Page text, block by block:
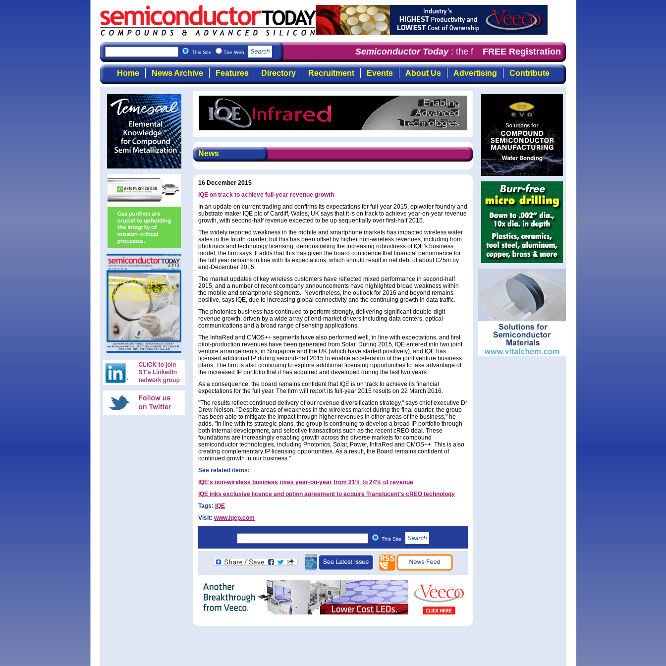
This Site The Web Semiconductor Today: the first choice for professionals who demand timely,
FREE Registration
Home News Archive Features Directory Recruitment Events About Us Advertising Contribute
News
16 December 2015
IQE on track to achieve full-year revenue growth
In an update on current trading and confirms its expectations for full-year 2015, epiwafer foundry and
substrate maker IQE plc of Cardiff, Wales, UK says that it is on track to achieve year-on-year revenue
growth, with second-half revenue expected to be up sequentially over first-half 2015.
The widely reported weakness in the mobile and smartphone markets has impacted wireless wafer
sales in the fourth quarter, but this has been offset by higher non-wireless revenues, including from
photonics and technology licensing, demonstrating the increasing robustness of IQE's business
model, the firm says. It adds that this has given the board confidence that financial performance for
the full year remains in line with its expectations, which should result in net debt of about £25m by
end-December 2015.
The market updates of key wireless customers have reflected mixed performance in second-half
2015, and a number of recent company announcements have highlighted broad weakness within
the mobile and smartphone segments. Nevertheless, the outlook for 2016 and beyond remains
positive, says IQE, due to increasing global connectivity and the continuing growth in data traffic.
The photonics business has continued to perform strongly, delivering significant double-digit
revenue growth, driven by a wide array of end-market drivers including data centers, optical
communications and a broad range of sensing applications.
The InfraRed and CMOS++ segments have also performed well, in line with expectations, and first
pilot-production revenues have been generated from Solar. During 2015, IQE entered into two joint
venture arrangements, in Singapore and the UK (which have started positively), and IQE has
licensed additional IP during second-half 2015 to enable acceleration of the joint venture business
plans. The firm is also continuing to explore additional licensing opportunities to take advantage of
the increased IP portfolio that it has acquired and developed during the last two years.
As a consequence, the board remains confident that IQE is on track to achieve its financial
expectations for the full year. The firm will report its full-year 2015 results on 22 March 2016.
"The results reflect continued delivery of our revenue diversification strategy," says chief executive Dr
Drew Nelson. "Despite areas of weakness in the wireless market during the final quarter, the group
has been able to mitigate the impact through higher revenues in other areas of the business," he
adds. "In line with its strategic plans, the group is continuing to develop a broad IP portfolio through
both internal development, and selective transactions such as the recent cREO deal. These
foundations are increasingly enabling growth across the diverse markets for compound
semiconductor technologies, including Photonics, Solar, Power, InfraRed and CMOS++. This is also
creating complementary IP licensing opportunities. As a result, the Board remains confident of
continued growth in our business."
See related items:
IQE's non-wireless business rises year-on-year from 21% to 24% of revenue
IQE inks exclusive licence and option agreement to acquire Translucent's cREO technology
Tags: IQE
Visit: www.iqep.com
This Site